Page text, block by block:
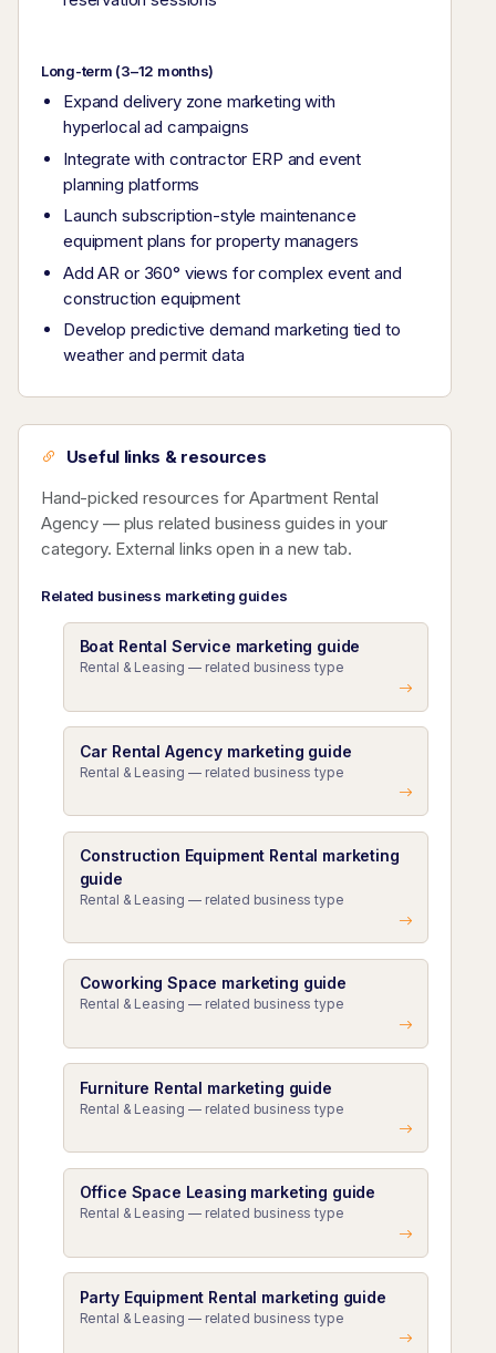
Long-term (3–12 months)
Expand delivery zone marketing with
hyperlocal ad campaigns
Integrate with contractor ERP and event
planning platforms
Launch subscription-style maintenance
equipment plans for property managers
Add AR or 360° views for complex event and
construction equipment
Develop predictive demand marketing tied to
weather and permit data
Useful links & resources
Hand-picked resources for Apartment Rental
Agency — plus related business guides in your
category. External links open in a new tab.
Related business marketing guides
Boat Rental Service marketing guide
Rental & Leasing — related business type
Car Rental Agency marketing guide
Rental & Leasing — related business type
Construction Equipment Rental marketing
guide
Rental & Leasing — related business type
Coworking Space marketing guide
Rental & Leasing — related business type
Furniture Rental marketing guide
Rental & Leasing — related business type
Office Space Leasing marketing guide
Rental & Leasing — related business type
Party Equipment Rental marketing guide
Rental & Leasing — related business type